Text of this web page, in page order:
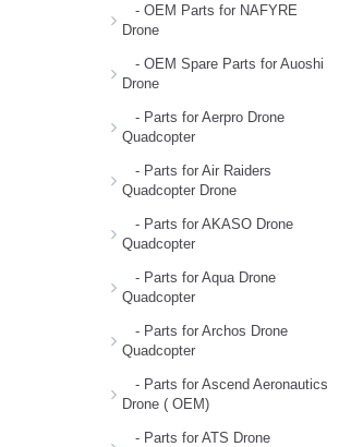
- OEM Parts for NAFYRE
Drone
- OEM Spare Parts for Auoshi
Drone
- Parts for Aerpro Drone
Quadcopter
- Parts for Air Raiders
Quadcopter Drone
- Parts for AKASO Drone
Quadcopter
- Parts for Aqua Drone
Quadcopter
- Parts for Archos Drone
Quadcopter
- Parts for Ascend Aeronautics
Drone ( OEM)
- Parts for ATS Drone